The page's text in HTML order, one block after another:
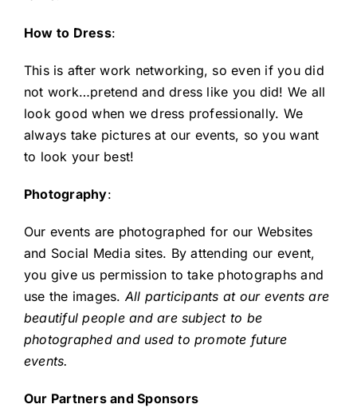
How to Dress:
This is after work networking, so even if you did
not work…pretend and dress like you did! We all
look good when we dress professionally. We
always take pictures at our events, so you want
to look your best!
Photography:
Our events are photographed for our Websites
and Social Media sites. By attending our event,
you give us permission to take photographs and
use the images. All participants at our events are
beautiful people and are subject to be
photographed and used to promote future
events.
Our Partners and Sponsors